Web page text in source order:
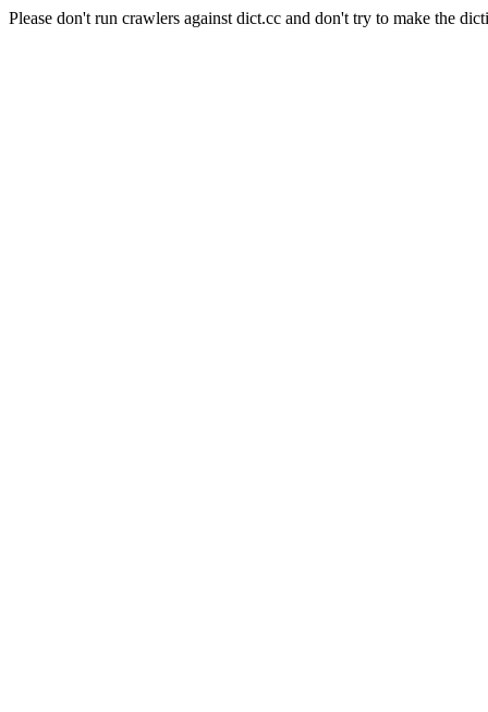
Please don't run crawlers against dict.cc and don't try to make the